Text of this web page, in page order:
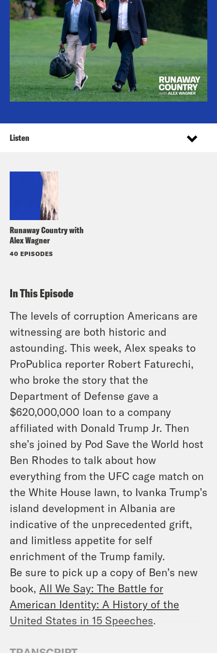
Runaway Country with
Alex Wagner
40 EPISODES
Listen
In This Episode
The levels of corruption Americans are
witnessing are both historic and
astounding. This week, Alex speaks to
ProPublica reporter Robert Faturechi,
who broke the story that the
Department of Defense gave a
$620,000,000 loan to a company
affiliated with Donald Trump Jr. Then
she’s joined by Pod Save the World host
Ben Rhodes to talk about how
everything from the UFC cage match on
the White House lawn, to Ivanka Trump’s
island development in Albania are
indicative of the unprecedented grift,
and limitless appetite for self
enrichment of the Trump family.
Be sure to pick up a copy of Ben’s new
book, All We Say: The Battle for
American Identity: A History of the
United States in 15 Speeches.